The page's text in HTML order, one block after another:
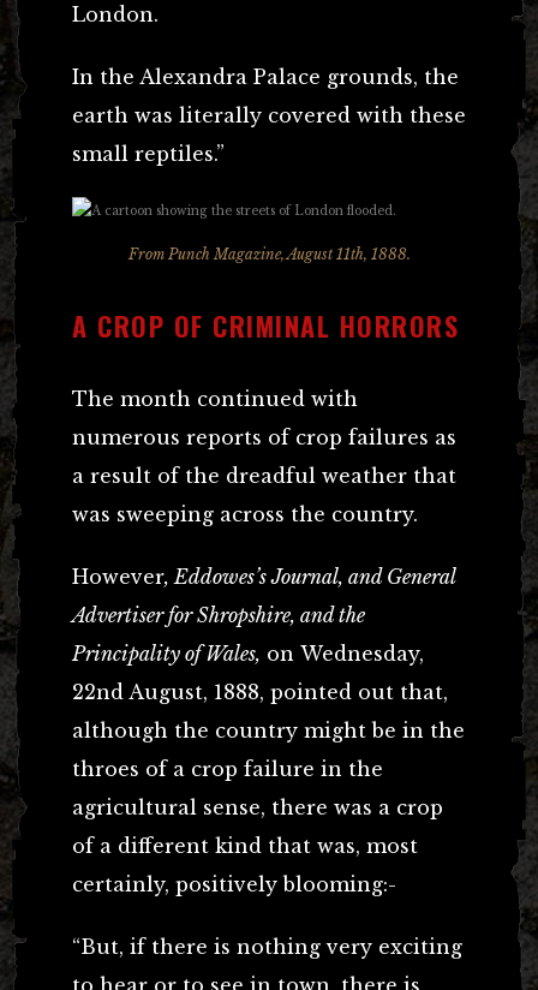
London.
In the Alexandra Palace grounds, the
earth was literally covered with these
small reptiles.”
From Punch Magazine, August 11th, 1888.
A CROP OF CRIMINAL HORRORS
The month continued with
numerous reports of crop failures as
a result of the dreadful weather that
was sweeping across the country.
However, Eddowes’s Journal, and General
Advertiser for Shropshire, and the
Principality of Wales, on Wednesday,
22nd August, 1888, pointed out that,
although the country might be in the
throes of a crop failure in the
agricultural sense, there was a crop
of a different kind that was, most
certainly, positively blooming:-
“But, if there is nothing very exciting
to hear or to see in town, there is